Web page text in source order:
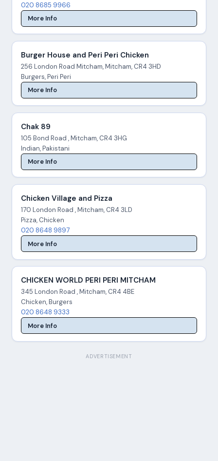
020 8685 9966
More Info
Burger House and Peri Peri Chicken
256 London Road Mitcham, Mitcham, CR4 3HD
Burgers, Peri Peri
More Info
Chak 89
105 Bond Road , Mitcham, CR4 3HG
Indian, Pakistani
More Info
Chicken Village and Pizza
170 London Road , Mitcham, CR4 3LD
Pizza, Chicken
020 8648 9897
More Info
CHICKEN WORLD PERI PERI MITCHAM
345 London Road , Mitcham, CR4 4BE
Chicken, Burgers
020 8648 9333
More Info
ADVERTISEMENT